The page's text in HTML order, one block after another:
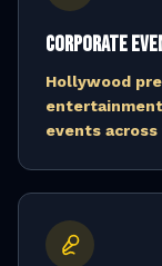
Corporate
Hollywood
events